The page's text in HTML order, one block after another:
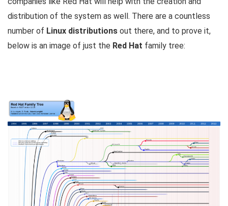
distribution of the system as well. There are a countless
number of Linux distributions out there, and to prove it,
below is an image of just the Red Hat family tree: